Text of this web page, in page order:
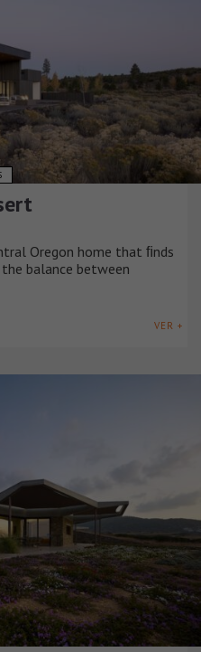
Oregon home that ﬁnds
balance between
VER +